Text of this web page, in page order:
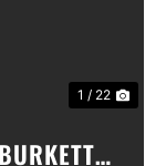
1 / 22